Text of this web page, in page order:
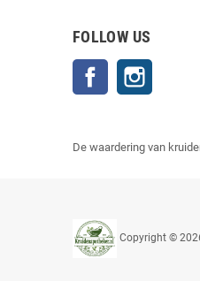
FOLLOW US
Facebook
De waardering van
Copyright ©